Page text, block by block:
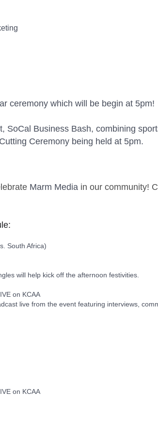
ceremony which will be begin at 5pm!
SoCal Business Bash, combining
Ceremony being held at 5pm.
Marm Media in our community!
South Africa)
will help kick off the afternoon festivities.
on KCAA
live from the event featuring interviews,
on KCAA